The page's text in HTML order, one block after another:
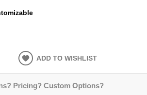
ADD TO WISHLIST
Pricing? Custom Options?